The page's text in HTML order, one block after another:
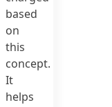
based
on
this
concept.
It
helps